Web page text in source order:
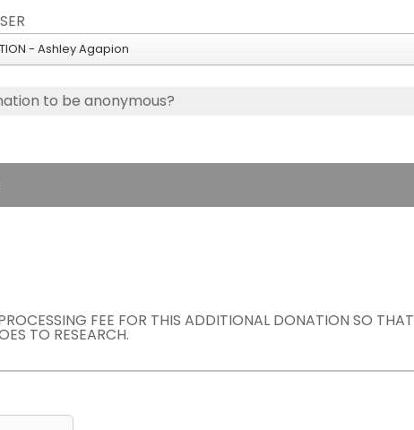
- Ashley Agapion
to be anonymous?
FEE FOR THIS ADDITIONAL DONATION SO THAT
TO RESEARCH.